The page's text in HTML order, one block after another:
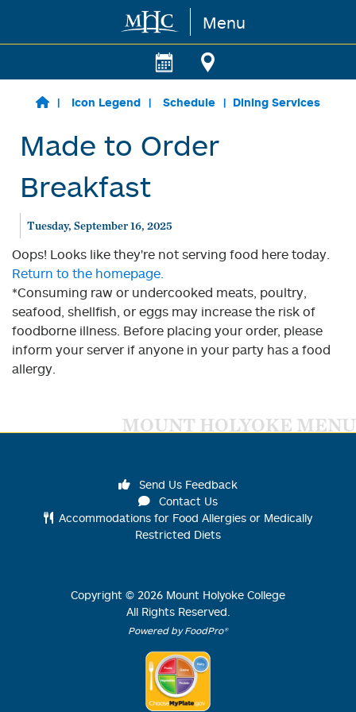
Skip to main content Menu
Icon Legend Schedule Dining Services
Made to Order
Breakfast
Tuesday, September 16, 2025
Oops! Looks like they're not serving food here today.
Return to the homepage.
*Consuming raw or undercooked meats, poultry,
seafood, shellfish, or eggs may increase the risk of
foodborne illness. Before placing your order, please
inform your server if anyone in your party has a food
allergy.
MOUNT HOLYOKE MENU
Send Us Feedback
Contact Us
Accommodations for Food Allergies or Medically
Restricted Diets
Copyright © 2026 Mount Holyoke College
All Rights Reserved.
Powered by FoodPro®